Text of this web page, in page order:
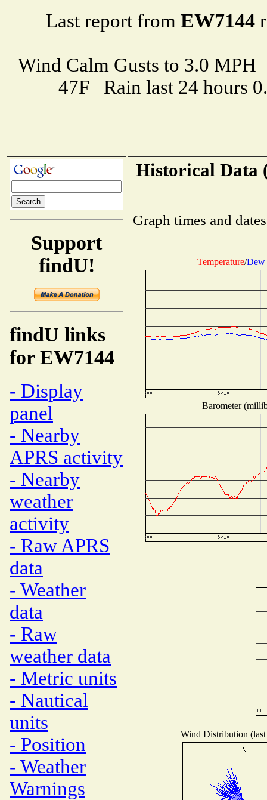
Last report from EW7144
Wind Calm Gusts to 3.0
47F Rain last 24 hours
Support
findU!
findU links
for EW7144
- Display
panel
- Nearby
APRS activity
- Nearby
weather
activity
- Raw APRS
data
- Weather
data
- Raw
weather data
- Metric units
- Nautical
units
- Position
- Weather
Warnings
Historical Data
Graph times and
Temperature/Dew
Barometer
Wind Distribution